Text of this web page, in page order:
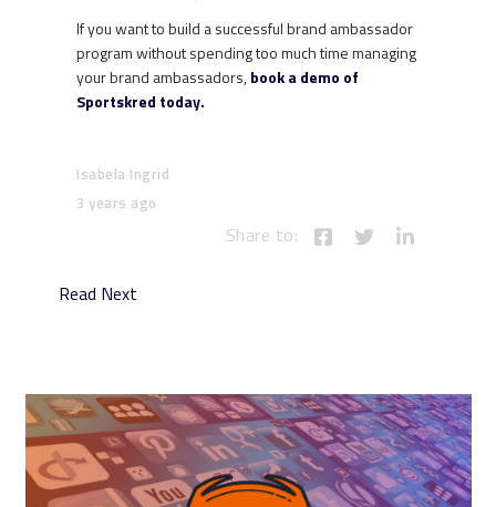
If you want to build a successful brand ambassador
program without spending too much time managing
your brand ambassadors,book a demo of
Sportskred today.
Isabela Ingrid
3 years ago
Share to:
Read Next